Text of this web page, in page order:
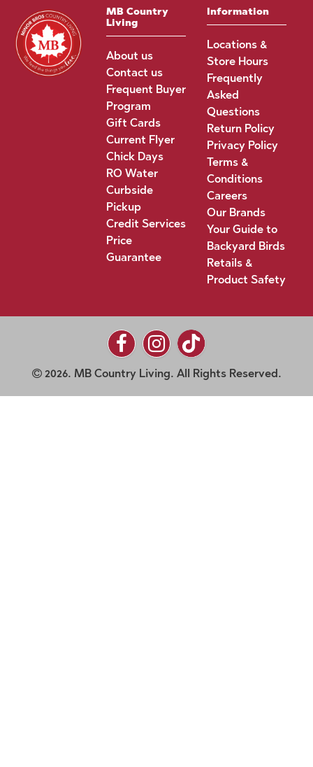
MB Country
Living
About us
Contact us
Frequent Buyer
Program
Gift Cards
Current Flyer
Chick Days
RO Water
Curbside
Pickup
Credit Services
Price
Guarantee
Information
Locations &
Store Hours
Frequently
Asked
Questions
Return Policy
Privacy Policy
Terms &
Conditions
Careers
Our Brands
Your Guide to
Backyard Birds
Retails &
Product Safety
2026. MB Country Living. All Rights Reserved.